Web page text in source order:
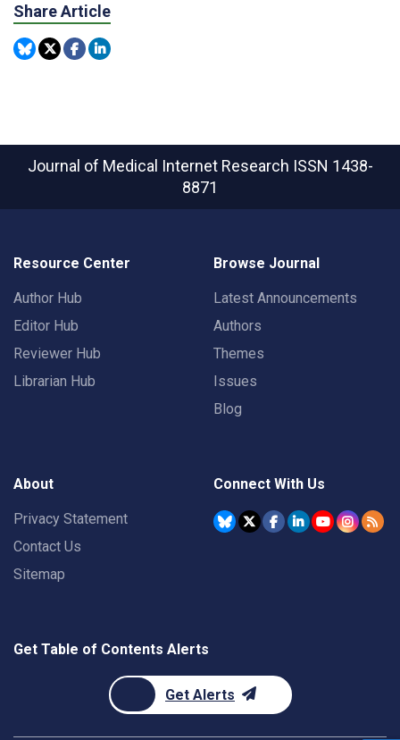
Share Article
Journal of Medical Internet Research ISSN 1438-
8871
Resource Center
Author Hub
Editor Hub
Reviewer Hub
Librarian Hub
Browse Journal
Latest Announcements
Authors
Themes
Issues
Blog
About
Privacy Statement
Contact Us
Sitemap
Connect With Us
Get Table of Contents Alerts
Get Alerts